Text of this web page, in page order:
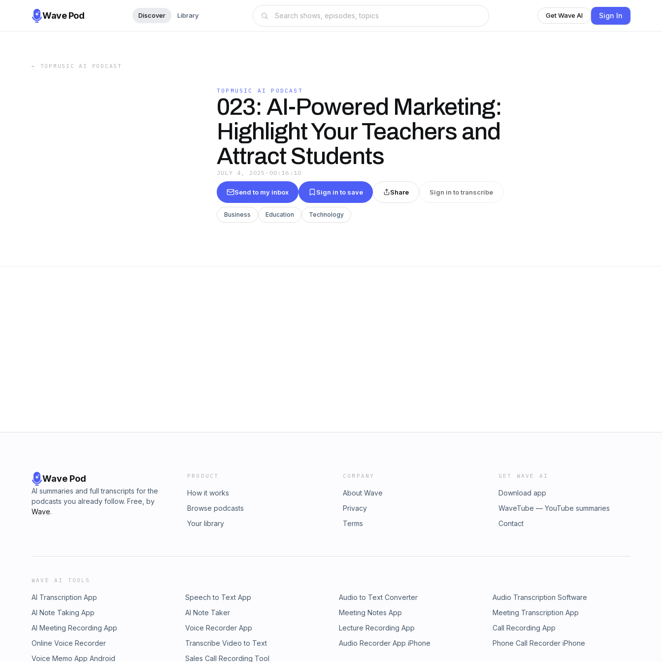
Wave Pod Discover Library Get Wave AI Sign In
← TOPMUSIC AI PODCAST
TOPMUSIC AI PODCAST
023: AI-Powered Marketing:
Highlight Your Teachers and
Attract Students
JULY 4, 2025 · 00:16:10
Send to my inbox Sign in to save Share Sign in to transcribe
Business Education Technology
Wave Pod
AI summaries and full transcripts for the
podcasts you already follow. Free, by
Wave.
PRODUCT
How it works
Browse podcasts
Your library
COMPANY
About Wave
Privacy
Terms
GET WAVE AI
Download app
WaveTube — YouTube summaries
Contact
WAVE AI TOOLS
AI Transcription App Speech to Text App Audio to Text Converter
Audio Transcription Software
AI Note Taking App
AI Note Taker Meeting Notes App
Meeting Transcription App
AI Meeting Recording App
Voice Recorder App Lecture Recording App
Call Recording App
Online Voice Recorder
Transcribe Video to Text Audio Recorder App iPhone
Phone Call Recorder iPhone
Voice Memo App Android
Sales Call Recording Tool